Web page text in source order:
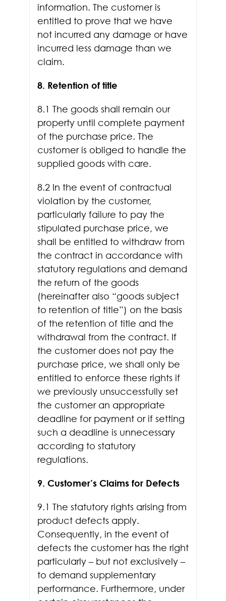
information. The customer is
entitled to prove that we have
not incurred any damage or have
incurred less damage than we
claim.
8. Retention of title
8.1 The goods shall remain our
property until complete payment
of the purchase price. The
customer is obliged to handle the
supplied goods with care.
8.2 In the event of contractual
violation by the customer,
particularly failure to pay the
stipulated purchase price, we
shall be entitled to withdraw from
the contract in accordance with
statutory regulations and demand
the return of the goods
(hereinafter also “goods subject
to retention of title”) on the basis
of the retention of title and the
withdrawal from the contract. If
the customer does not pay the
purchase price, we shall only be
entitled to enforce these rights if
we previously unsuccessfully set
the customer an appropriate
deadline for payment or if setting
such a deadline is unnecessary
according to statutory
regulations.
9. Customer’s Claims for Defects
9.1 The statutory rights arising from
product defects apply.
Consequently, in the event of
defects the customer has the right
particularly – but not exclusively –
to demand supplementary
performance. Furthermore, under